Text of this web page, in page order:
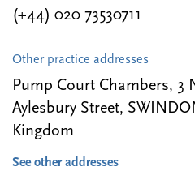
(+44) 020 73530711
Other practice addresses
Pump Court Chambers, 3
Aylesbury Street,
Kingdom
See other addresses